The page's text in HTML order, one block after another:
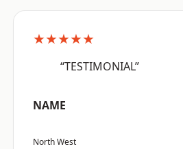
★★★★★
“TESTIMONIAL”
NAME
North West